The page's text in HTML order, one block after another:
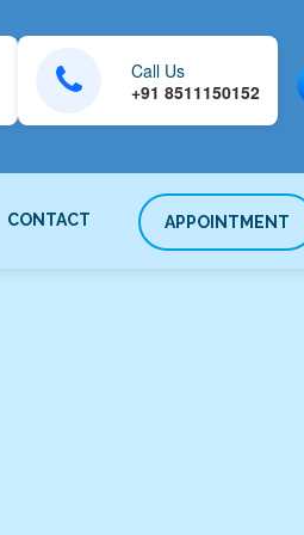
Call Us
+91 8511150152
CONTACT APPOINTMENT